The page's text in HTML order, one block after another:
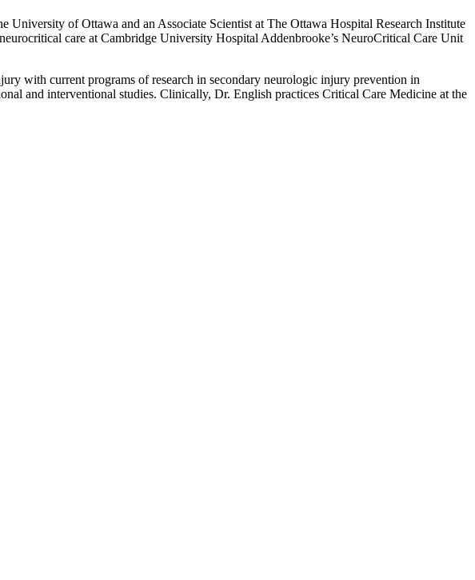
of Ottawa and an Associate Scientist at The Ottawa Hospital Research Institute
care at Cambridge University Hospital Addenbrooke’s NeuroCritical Care Unit
with current programs of research in secondary neurologic injury prevention in
and interventional studies. Clinically, Dr. English practices Critical Care Medicine at the